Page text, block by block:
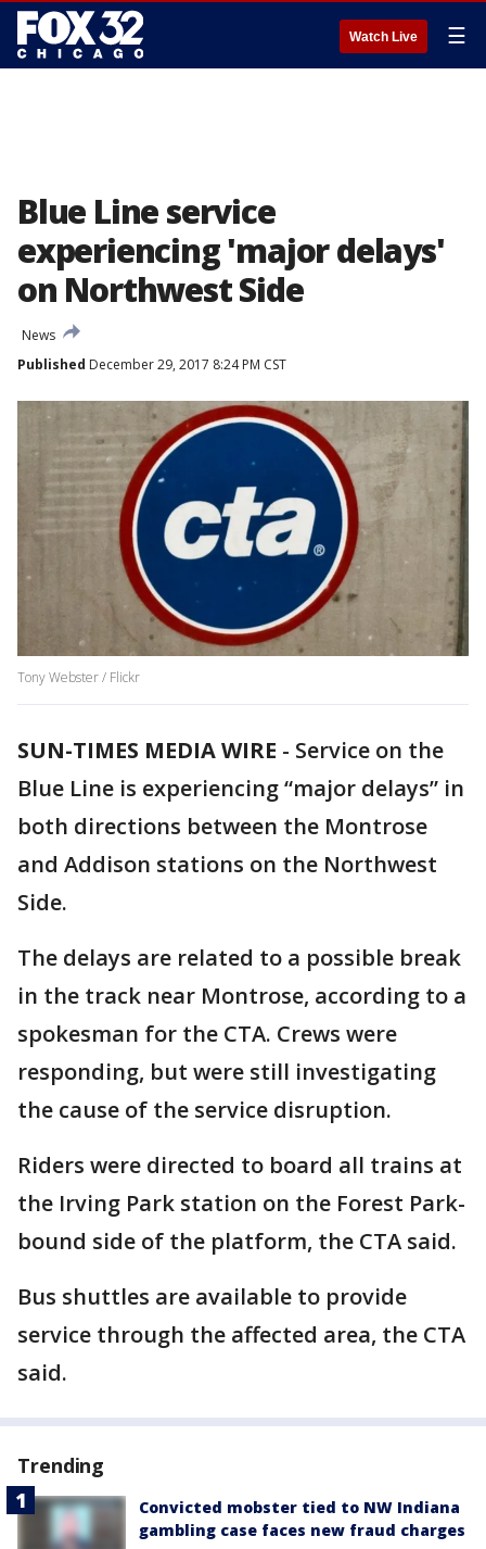
Watch Live ☰
Blue Line service
experiencing 'major delays'
on Northwest Side
News
Published December 29, 2017 8:24 PM CST
Tony Webster / Flickr
SUN-TIMES MEDIA WIRE - Service on the
Blue Line is experiencing “major delays” in
both directions between the Montrose
and Addison stations on the Northwest
Side.
The delays are related to a possible break
in the track near Montrose, according to a
spokesman for the CTA. Crews were
responding, but were still investigating
the cause of the service disruption.
Riders were directed to board all trains at
the Irving Park station on the Forest Park-
bound side of the platform, the CTA said.
Bus shuttles are available to provide
service through the affected area, the CTA
said.
Trending
Convicted mobster tied to NW Indiana
gambling case faces new fraud charges